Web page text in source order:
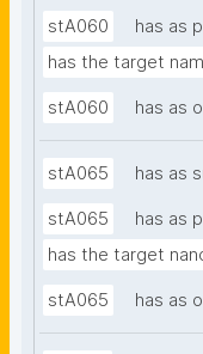
stA060
has as
has the target
stA060 has as
stA065 has as
stA065
has as
has the target
stA065 has as